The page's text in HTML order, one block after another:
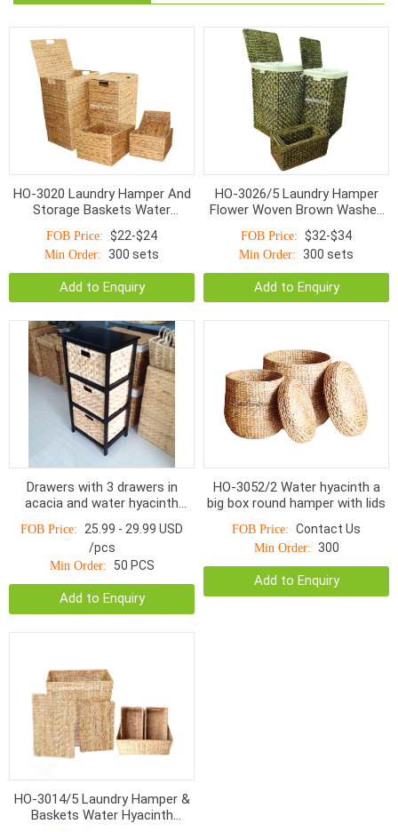
HO-3020 Laundry Hamper And
Storage Baskets Water
FOB Price: $22-$24
Min Order: 300 sets
Add to Enquiry
HO-3026/5 Laundry Hamper
Flower Woven Brown Washed
FOB Price: $32-$34
Min Order: 300 sets
Add to Enquiry
Drawers with 3 drawers in
acacia and water hyacinth
Natural
FOB Price:
25.99 - 29.99 USD
/pcs
Min Order: 50 PCS
Add to Enquiry
HO-3052/2 Water hyacinth a
big box round hamper with lids
FOB Price: Contact Us
Min Order: 300
Add to Enquiry
HO-3014/5 Laundry Hamper &
Baskets Water Hyacinth